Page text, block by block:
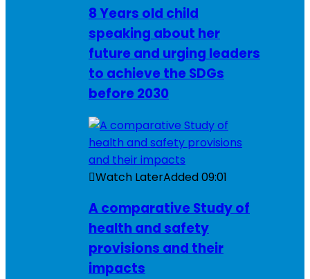
8 Years old child
speaking about her
future and urging leaders
to achieve the SDGs
before 2030
Watch LaterAdded09:01
A comparative Study of
health and safety
provisions and their
impacts